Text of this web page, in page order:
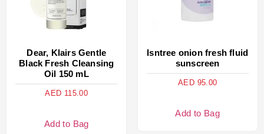
Dear, Klairs Gentle
Black Fresh Cleansing
Oil 150 mL
AED 115.00
Add to Bag
Isntree onion fresh fluid
sunscreen
AED 95.00
Add to Bag